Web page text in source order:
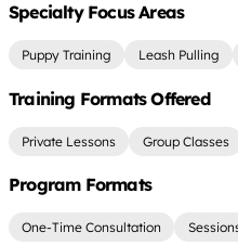
Specialty Focus Areas
Puppy Training Leash Pulling
Training Formats Offered
Private Lessons Group Classes
Program Formats
One-Time Consultation